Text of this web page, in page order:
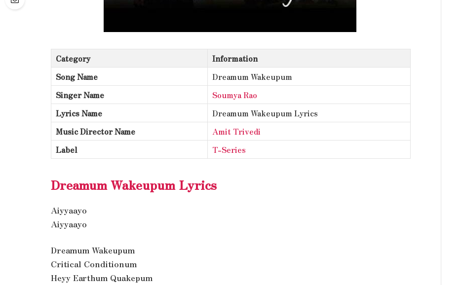
Category
Information
Song Name
Dreamum Wakeupum
Singer Name
Soumya Rao
Lyrics Name
Dreamum Wakeupum Lyrics
Music Director Name
Amit Trivedi
Label
T-Series
Dreamum Wakeupum Lyrics
Aiyyaayo
Aiyyaayo
Dreamum Wakeupum
Critical Conditionum
Heyy Earthum Quakepum